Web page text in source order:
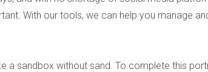
With our tools, we can help you manage
a sandbox without sand. To complete this